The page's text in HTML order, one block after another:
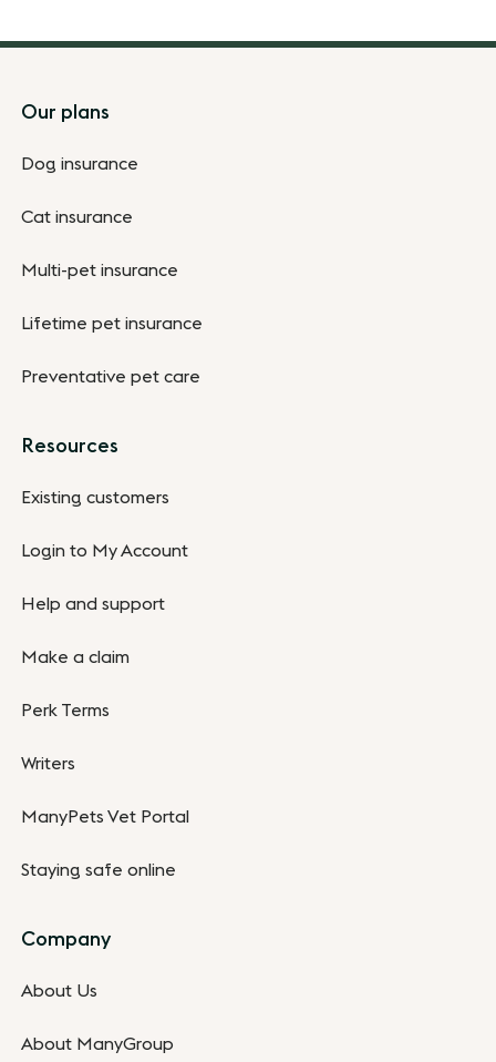
Footer
Our plans
Dog insurance
Cat insurance
Multi-pet insurance
Lifetime pet insurance
Preventative pet care
Resources
Existing customers
Login to My Account
Help and support
Make a claim
Perk Terms
Writers
ManyPets Vet Portal
Staying safe online
Company
About Us
About ManyGroup